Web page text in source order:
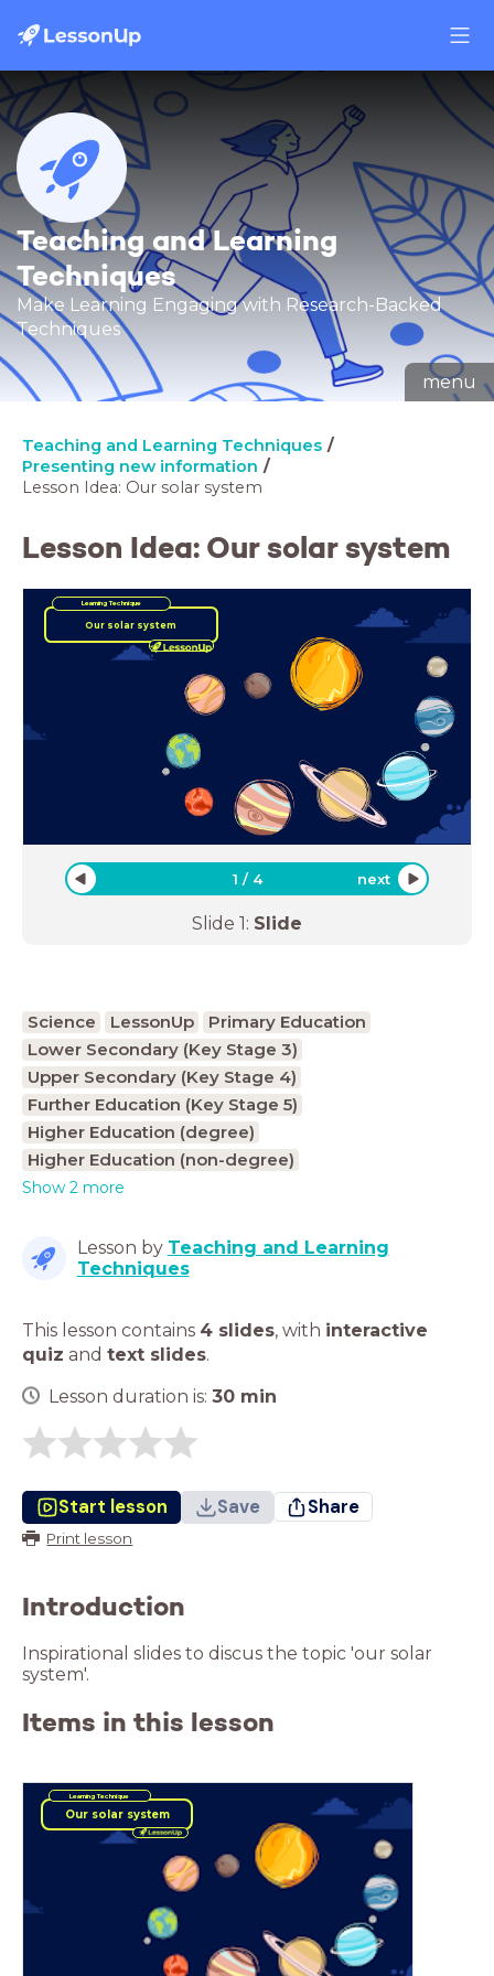
Teaching and Learning
Techniques
Make Learning Engaging with Research-Backed
Techniques
menu
Teaching and Learning Techniques
Presenting new information
Lesson Idea: Our solar system
Lesson Idea: Our solar system
Our solar system
Learning Technique
1 / 4 next
Slide 1: Slide
Science LessonUp
Primary Education
Lower Secondary (Key Stage 3)
Upper Secondary (Key Stage 4)
Further Education (Key Stage 5)
Higher Education (degree)
Higher Education (non-degree)
Show 2 more
Lesson by Teaching and Learning
Techniques
This lesson contains 4 slides, with interactive
quiz and text slides.
Lesson duration is: 30 min
Start lesson Save Share
Print lesson
Introduction
Inspirational slides to discus the topic 'our solar
system'.
Items in this lesson
Our solar system
Learning Technique